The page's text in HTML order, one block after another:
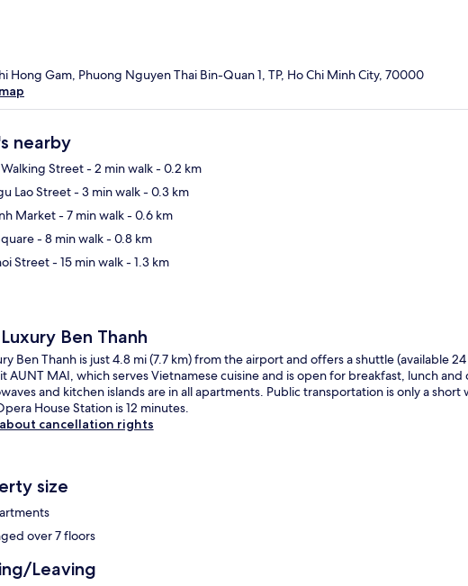
Hong Gam, Phuong Nguyen Thai Bin-Quan 1, TP, Ho Chi Minh City, 70000
nearby
Street- 2 min walk- 0.2 km
Lao Street- 3 min walk- 0.3 km
Market- 7 min walk- 0.6 km
- 8 min walk- 0.8 km
Street- 15 min walk- 1.3 km
Ben Thanh
Ben Thanh is just 4.8 mi (7.7 km) from the airport and offers a shuttle (available
AUNT MAI, which serves Vietnamese cuisine and is open for breakfast, lunch and
and kitchen islands are in all apartments. Public transportation is only a short
House Station is 12 minutes.
cancellation rights
size
over 7 floors
Leaving